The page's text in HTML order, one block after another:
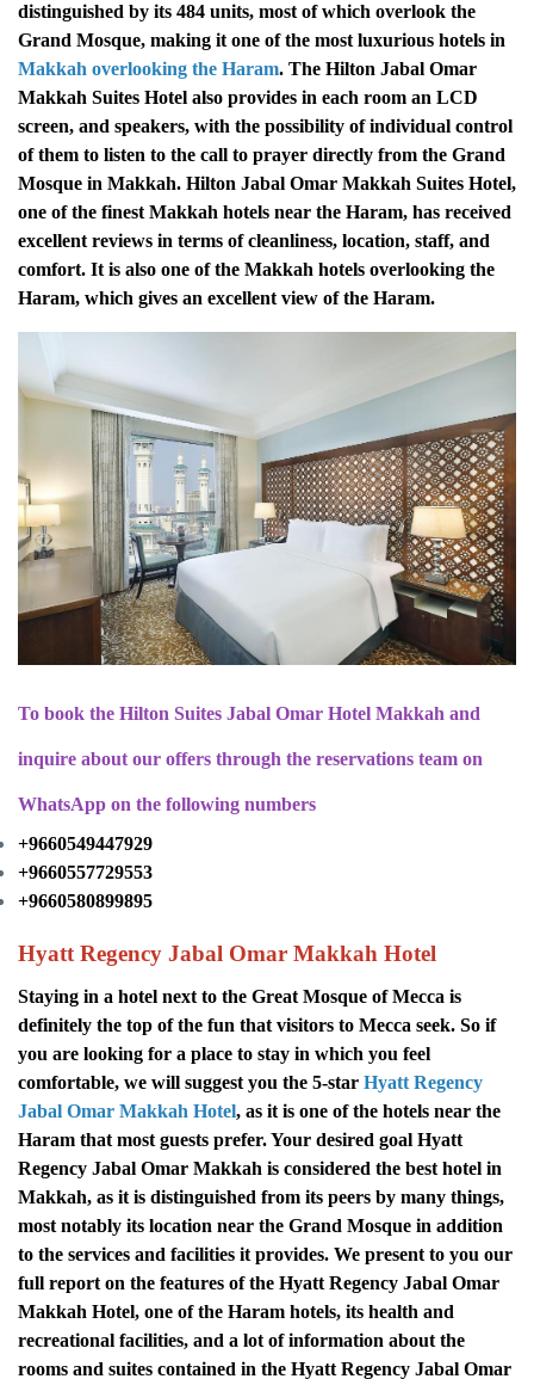
distinguished by its 484 units, most of which overlook the
Grand Mosque, making it one of the most luxurious hotels in
Makkah overlooking the Haram. The Hilton Jabal Omar
Makkah Suites Hotel also provides in each room an LCD
screen, and speakers, with the possibility of individual control
of them to listen to the call to prayer directly from the Grand
Mosque in Makkah. Hilton Jabal Omar Makkah Suites Hotel,
one of the finest Makkah hotels near the Haram, has received
excellent reviews in terms of cleanliness, location, staff, and
comfort. It is also one of the Makkah hotels overlooking the
Haram, which gives an excellent view of the Haram.
To book the Hilton Suites Jabal Omar Hotel Makkah and
inquire about our offers through the reservations team on
WhatsApp on the following numbers
+9660549447929
+9660557729553
+9660580899895
Hyatt Regency Jabal Omar Makkah Hotel
Staying in a hotel next to the Great Mosque of Mecca is
definitely the top of the fun that visitors to Mecca seek. So if
you are looking for a place to stay in which you feel
comfortable, we will suggest you the 5-star Hyatt Regency
Jabal Omar Makkah Hotel, as it is one of the hotels near the
Haram that most guests prefer. Your desired goal Hyatt
Regency Jabal Omar Makkah is considered the best hotel in
Makkah, as it is distinguished from its peers by many things,
most notably its location near the Grand Mosque in addition
to the services and facilities it provides. We present to you our
full report on the features of the Hyatt Regency Jabal Omar
Makkah Hotel, one of the Haram hotels, its health and
recreational facilities, and a lot of information about the
rooms and suites contained in the Hyatt Regency Jabal Omar